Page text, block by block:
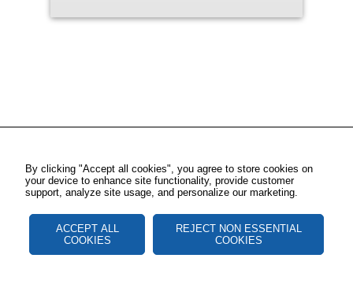
By clicking "Accept all cookies", you agree to store cookies on
your device to enhance site functionality, provide customer
support, analyze site usage, and personalize our marketing.
ACCEPT ALL
COOKIES
REJECT NON ESSENTIAL
COOKIES